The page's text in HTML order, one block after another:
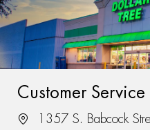
Customer Service
1357 S. Babcock